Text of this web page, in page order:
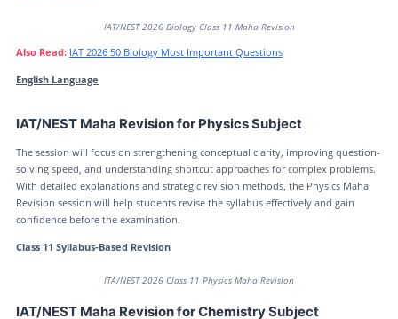
IAT/NEST 2026 Biology Class 11 Maha Revision
Also Read: IAT 2026 50 Biology Most Important Questions
English Language
IAT/NEST Maha Revision for Physics Subject
The session will focus on strengthening conceptual clarity, improving question-
solving speed, and understanding shortcut approaches for complex problems.
With detailed explanations and strategic revision methods, the Physics Maha
Revision session will help students revise the syllabus effectively and gain
confidence before the examination.
Class 11 Syllabus-Based Revision
ITA/NEST 2026 Class 11 Physics Maha Revision
IAT/NEST Maha Revision for Chemistry Subject